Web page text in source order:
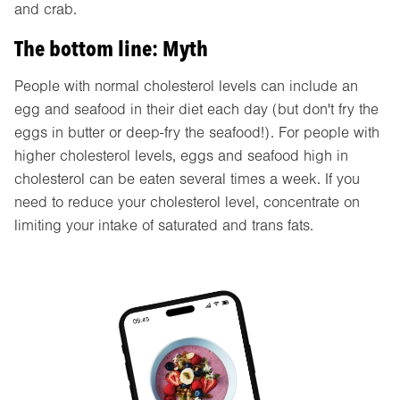
and crab.
The bottom line: Myth
People with normal cholesterol levels can include an
egg and seafood in their diet each day (but don't fry the
eggs in butter or deep-fry the seafood!). For people with
higher cholesterol levels, eggs and seafood high in
cholesterol can be eaten several times a week. If you
need to reduce your cholesterol level, concentrate on
limiting your intake of saturated and trans fats.